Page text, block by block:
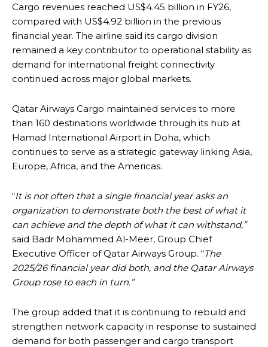
Cargo revenues reached US$4.45 billion in FY26,
compared with US$4.92 billion in the previous
financial year. The airline said its cargo division
remained a key contributor to operational stability as
demand for international freight connectivity
continued across major global markets.
Qatar Airways Cargo maintained services to more
than 160 destinations worldwide through its hub at
Hamad International Airport in Doha, which
continues to serve as a strategic gateway linking Asia,
Europe, Africa, and the Americas.
“It is not often that a single financial year asks an
organization to demonstrate both the best of what it
can achieve and the depth of what it can withstand,”
said Badr Mohammed Al-Meer, Group Chief
Executive Officer of Qatar Airways Group. “The
2025/26 financial year did both, and the Qatar Airways
Group rose to each in turn.”
The group added that it is continuing to rebuild and
strengthen network capacity in response to sustained
demand for both passenger and cargo transport